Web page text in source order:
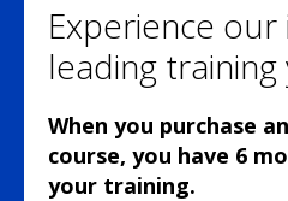
Experience
leading
When you purchase
course, you have 6
your training.